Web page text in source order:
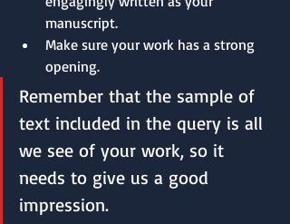
manuscript.
Make sure your work has a strong
opening.
Remember that the sample of
text included in the query is all
we see of your work, so it
needs to give us a good
impression.